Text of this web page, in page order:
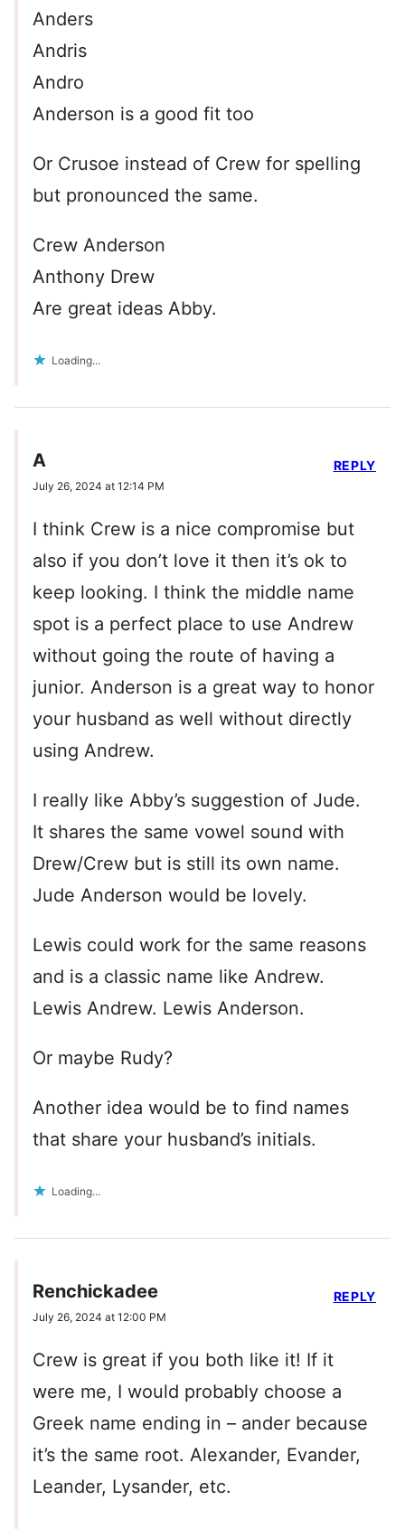
Anders
Andris
Andro
Anderson is a good fit too
Or Crusoe instead of Crew for spelling
but pronounced the same.
Crew Anderson
Anthony Drew
Are great ideas Abby.
Loading...
A
July 26, 2024 at 12:14 PM
I think Crew is a nice compromise but
also if you don’t love it then it’s ok to
keep looking. I think the middle name
spot is a perfect place to use Andrew
without going the route of having a
junior. Anderson is a great way to honor
your husband as well without directly
using Andrew.
I really like Abby’s suggestion of Jude.
It shares the same vowel sound with
Drew/Crew but is still its own name.
Jude Anderson would be lovely.
Lewis could work for the same reasons
and is a classic name like Andrew.
Lewis Andrew. Lewis Anderson.
Or maybe Rudy?
Another idea would be to find names
that share your husband’s initials.
Loading...
REPLY
Renchickadee
July 26, 2024 at 12:00 PM
Crew is great if you both like it! If it
were me, I would probably choose a
Greek name ending in – ander because
it’s the same root. Alexander, Evander,
Leander, Lysander, etc.
REPLY